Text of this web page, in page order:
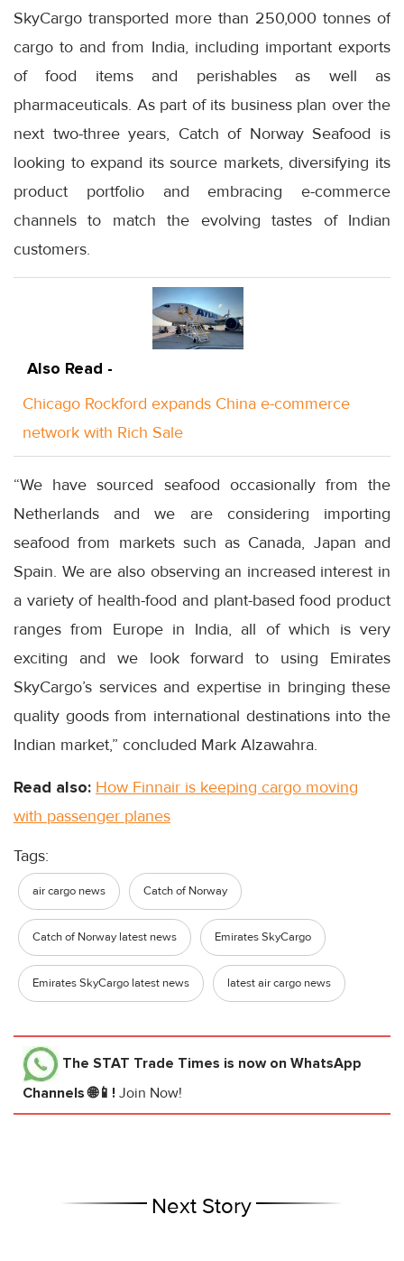
SkyCargo transported more than 250,000 tonnes of
cargo to and from India, including important exports
of food items and perishables as well as
pharmaceuticals. As part of its business plan over the
next two-three years, Catch of Norway Seafood is
looking to expand its source markets, diversifying its
product portfolio and embracing e-commerce
channels to match the evolving tastes of Indian
customers.
Also Read -
Chicago Rockford expands China e-commerce
network with Rich Sale
“We have sourced seafood occasionally from the
Netherlands and we are considering importing
seafood from markets such as Canada, Japan and
Spain. We are also observing an increased interest in
a variety of health-food and plant-based food product
ranges from Europe in India, all of which is very
exciting and we look forward to using Emirates
SkyCargo’s services and expertise in bringing these
quality goods from international destinations into the
Indian market,” concluded Mark Alzawahra.
Read also: How Finnair is keeping cargo moving
with passenger planes
Tags:
air cargo news Catch of Norway
Catch of Norway latest news Emirates SkyCargo
Emirates SkyCargo latest news latest air cargo news
The STAT Trade Times is now on WhatsApp
Channels 🌐📱! Join Now!
Next Story